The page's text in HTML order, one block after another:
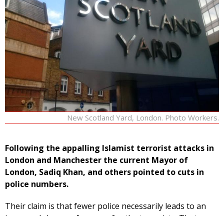
New Scotland Yard, London. Photo Workers.
Following the appalling Islamist terrorist attacks in
London and Manchester the current Mayor of
London, Sadiq Khan, and others pointed to cuts in
police numbers.
Their claim is that fewer police necessarily leads to an